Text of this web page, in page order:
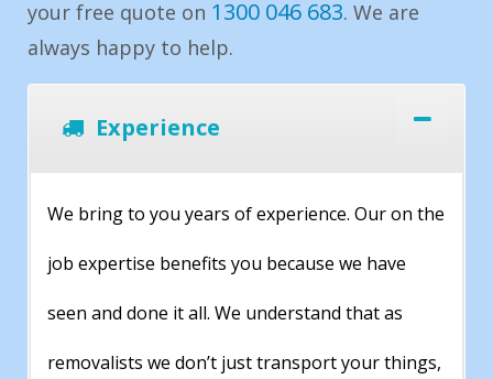
your free quote on 1300 046 683. We are
always happy to help.
Experience
We bring to you years of experience. Our on the
job expertise benefits you because we have
seen and done it all. We understand that as
removalists we don’t just transport your things,